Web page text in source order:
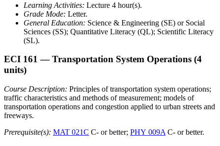
Learning Activities: Lecture 4 hour(s).
Grade Mode: Letter.
General Education: Science & Engineering (SE) or Social
Sciences (SS); Quantitative Literacy (QL); Scientific Literacy
(SL).
ECI 161 — Transportation System Operations (4
units)
Course Description: Principles of transportation system operations;
traffic characteristics and methods of measurement; models of
transportation operations and congestion applied to urban streets and
freeways.
Prerequisite(s): MAT 021C C- or better; PHY 009A C- or better.